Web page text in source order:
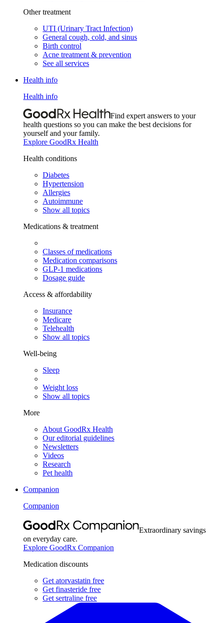
Other treatment
UTI (Urinary Tract Infection)
General cough, cold, and sinus
Birth control
Acne treatment & prevention
See all services
Health info
Health info
Find expert answers to your
health questions so you can make the best decisions for
yourself and your family.
Explore GoodRx Health
Health conditions
Diabetes
Hypertension
Allergies
Autoimmune
Show all topics
Medications & treatment
Classes of medications
Medication comparisons
GLP-1 medications
Dosage guide
Access & affordability
Insurance
Medicare
Telehealth
Show all topics
Well-being
Sleep
Weight loss
Show all topics
More
About GoodRx Health
Our editorial guidelines
Newsletters
Videos
Research
Pet health
Companion
Companion
Extraordinary savings
on everyday care.
Explore GoodRx Companion
Medication discounts
Get atorvastatin free
Get finasteride free
Get sertraline free